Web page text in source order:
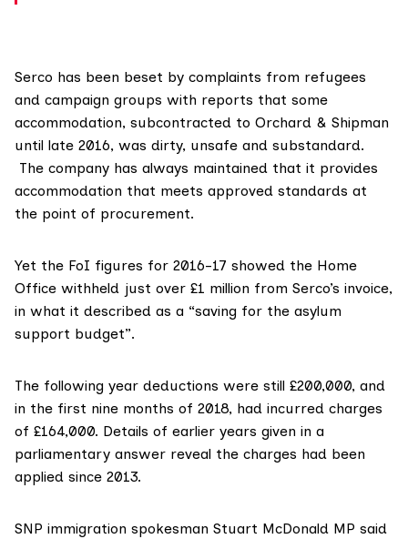
Serco has been beset by complaints from refugees
and campaign groups with reports that some
accommodation, subcontracted to Orchard & Shipman
until late 2016, was dirty, unsafe and substandard.
The company has always maintained that it provides
accommodation that meets approved standards at
the point of procurement.
Yet the FoI figures for 2016-17 showed the Home
Office withheld just over £1 million from Serco’s invoice,
in what it described as a “saving for the asylum
support budget”.
The following year deductions were still £200,000, and
in the first nine months of 2018, had incurred charges
of £164,000. Details of earlier years given in a
parliamentary answer reveal the charges had been
applied since 2013.
SNP immigration spokesman Stuart McDonald MP said